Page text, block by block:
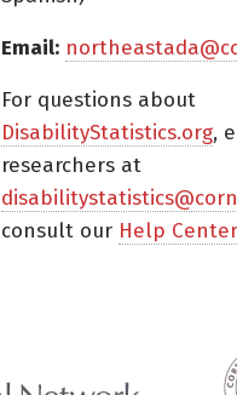
Email:
For questions about
DisabilityStatistics.org,
researchers at
consult our Help Center